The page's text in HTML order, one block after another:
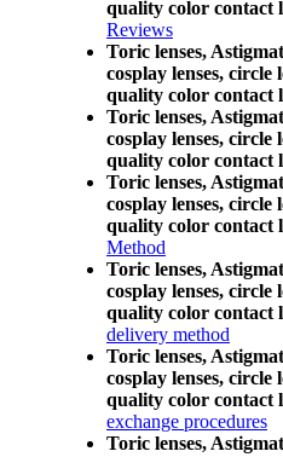
quality color contact
Reviews
Toric lenses,
cosplay lenses, circle
quality color contact
Toric lenses,
cosplay lenses, circle
quality color contact
Toric lenses,
cosplay lenses, circle
quality color contact
Method
Toric lenses,
cosplay lenses, circle
quality color contact
delivery method
Toric lenses,
cosplay lenses, circle
quality color contact
exchange procedures
Toric lenses,